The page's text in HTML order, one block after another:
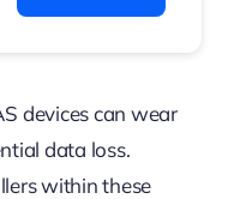
devices can wear
data loss.
within these